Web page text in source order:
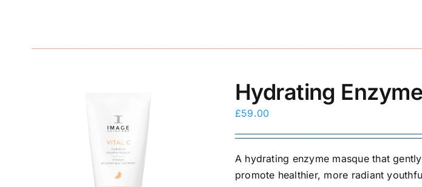
Hydrating
£59.00
A hydrating enzyme masque that
promote healthier, more radiant